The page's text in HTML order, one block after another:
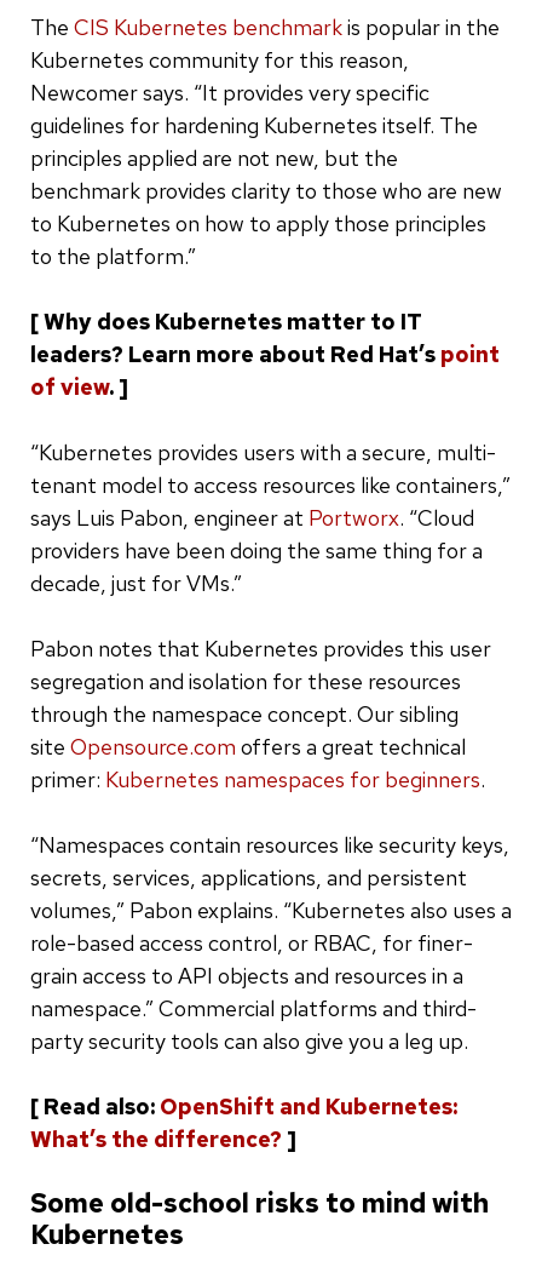
The CIS Kubernetes benchmarkis popular in the
Kubernetes community for this reason,
Newcomer says. “It provides very specific
guidelines for hardening Kubernetes itself. The
principles applied are not new, but the
benchmark provides clarity to those who are new
to Kubernetes on how to apply those principles
to the platform.”
[ Why does Kubernetes matter to IT
leaders? Learn more about Red Hat’s point
of view. ]
“Kubernetes provides users with a secure, multi-
tenant model to access resources like containers,”
says Luis Pabon, engineer at Portworx. “Cloud
providers have been doing the same thing for a
decade, just for VMs.”
Pabon notes that Kubernetes provides this user
segregation and isolation for these resources
through the namespace concept. Our sibling
site Opensource.com offers a great technical
primer: Kubernetes namespaces for beginners.
“Namespaces contain resources like security keys,
secrets, services, applications, and persistent
volumes,” Pabon explains. “Kubernetes also uses a
role-based access control, or RBAC, for finer-
grain access to API objects and resources in a
namespace.” Commercial platforms and third-
party security tools can also give you a leg up.
[ Read also: OpenShift and Kubernetes:
What’s the difference? ]
Some old-school risks to mind with
Kubernetes